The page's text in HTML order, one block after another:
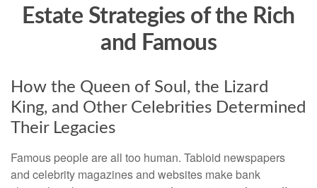
Estate Strategies of the Rich
and Famous
How the Queen of Soul, the Lizard
King, and Other Celebrities Determined
Their Legacies
Famous people are all too human. Tabloid newspapers
and celebrity magazines and websites make bank